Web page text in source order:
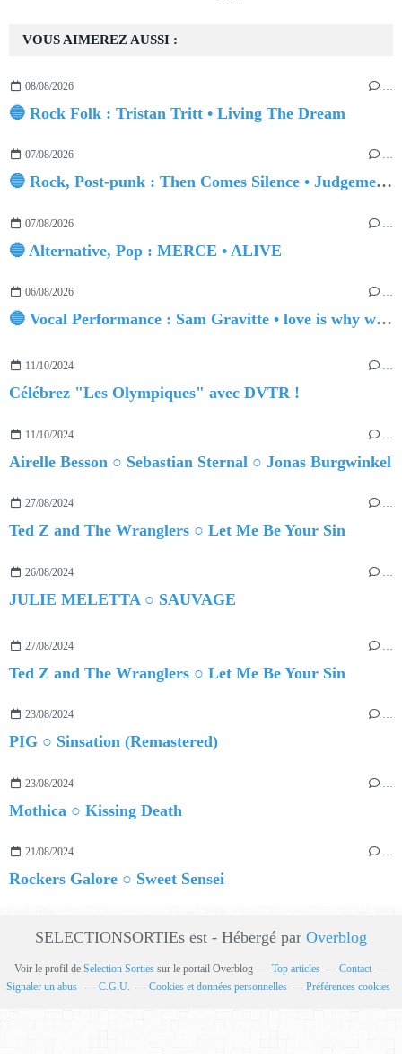
VOUS AIMEREZ AUSSI :
08/08/2026 …
🔵 Rock Folk : Tristan Tritt • Living The Dream
07/08/2026 …
🔵 Rock, Post-punk : Then Comes Silence • Judgement Day
07/08/2026
🔵 Alternative, Pop : MERCE • ALIVE
06/08/2026 …
🔵 Vocal Performance : Sam Gravitte • love is why we're here
11/10/2024 …
Célébrez "Les Olympiques" avec DVTR !
11/10/2024
Airelle Besson ○ Sebastian Sternal ○ Jonas Burgwinkel
27/08/2024 …
Ted Z and The Wranglers ○ Let Me Be Your Sin
26/08/2024
JULIE MELETTA ○ SAUVAGE
27/08/2024 …
Ted Z and The Wranglers ○ Let Me Be Your Sin
23/08/2024 …
PIG ○ Sinsation (Remastered)
23/08/2024
Mothica ○ Kissing Death
21/08/2024 …
Rockers Galore ○ Sweet Sensei
SELECTIONSORTIEs est - Hébergé par Overblog
Voir le profil de Selection Sorties sur le portail Overblog Top articles
Contact
Signaler un abus
C.G.U. Cookies et données personnelles Préférences cookies